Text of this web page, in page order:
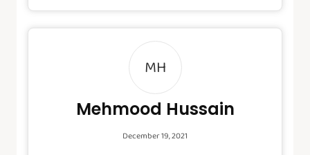
MH
Mehmood Hussain
December 19, 2021